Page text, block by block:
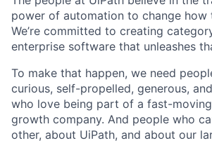
power of automation to change how
We’re committed to creating
enterprise software that unleashes
To make that happen, we need
curious, self-propelled, generous,
who love being part of a fast-
growth company. And people who
other, about UiPath, and about our